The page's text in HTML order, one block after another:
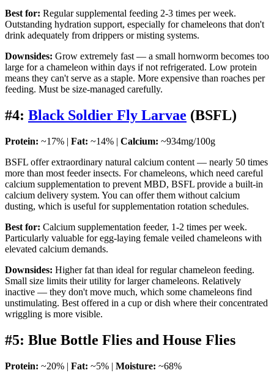
Best for: Regular supplemental feeding 2-3 times per week.
Outstanding hydration support, especially for chameleons that don't
drink adequately from drippers or misting systems.
Downsides: Grow extremely fast — a small hornworm becomes too
large for a chameleon within days if not refrigerated. Low protein
means they can't serve as a staple. More expensive than roaches per
feeding. Must be size-managed carefully.
#4: Black Soldier Fly Larvae (BSFL)
Protein: ~17% | Fat: ~14% | Calcium: ~934mg/100g
BSFL offer extraordinary natural calcium content — nearly 50 times
more than most feeder insects. For chameleons, which need careful
calcium supplementation to prevent MBD, BSFL provide a built-in
calcium delivery system. You can offer them without calcium
dusting, which is useful for supplementation rotation schedules.
Best for: Calcium supplementation feeder, 1-2 times per week.
Particularly valuable for egg-laying female veiled chameleons with
elevated calcium demands.
Downsides: Higher fat than ideal for regular chameleon feeding.
Small size limits their utility for larger chameleons. Relatively
inactive — they don't move much, which some chameleons find
unstimulating. Best offered in a cup or dish where their concentrated
wriggling is more visible.
#5: Blue Bottle Flies and House Flies
Protein: ~20% | Fat: ~5% | Moisture: ~68%